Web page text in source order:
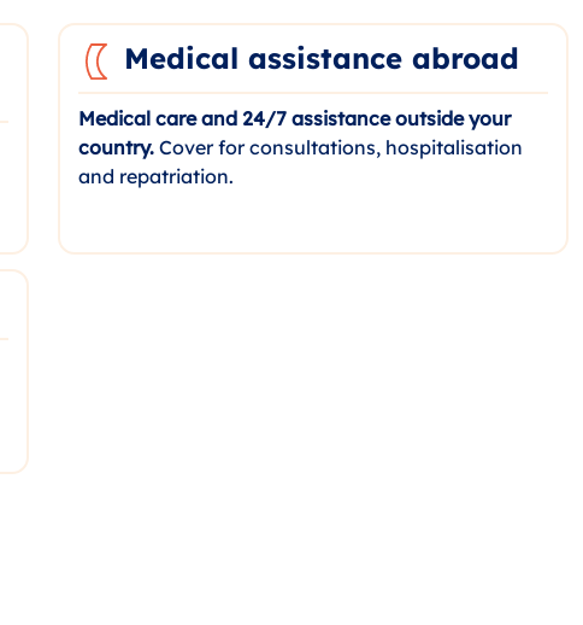
Medical assistance abroad
Medical care and 24/7 assistance outside your
country. Cover for consultations, hospitalisation
and repatriation.